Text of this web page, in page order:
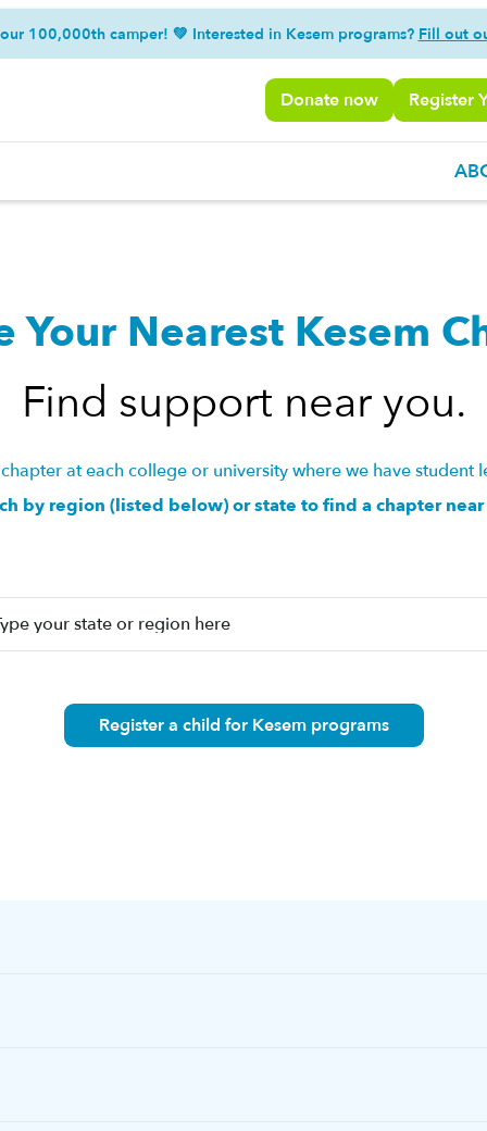
100,000th camper! 💚 Interested in Kesem programs? Fill out
Donate now Register
Your Nearest Kesem
Find support near you.
chapter at each college or university where we have student
by region (listed below) or state to find a chapter
Register a child for Kesem programs